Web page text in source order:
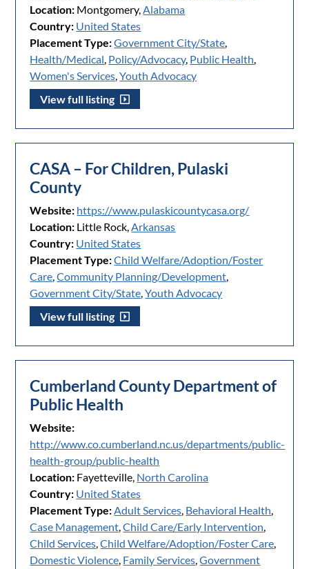
Location: Montgomery,Alabama
Country: United States
Placement Type:Government City/State,
Health/Medical, Policy/Advocacy, Public Health,
Women's Services,Youth Advocacy
View full listing
CASA – For Children, Pulaski
County
Website: https://www.pulaskicountycasa.org/
Location: Little Rock,Arkansas
Country: United States
Placement Type:Child Welfare/Adoption/Foster
Care,Community Planning/Development,
Government City/State,Youth Advocacy
View full listing
Cumberland County Department of
Public Health
Website:
http://www.co.cumberland.nc.us/departments/public-
health-group/public-health
Location: Fayetteville, North Carolina
Country: United States
Placement Type:Adult Services, Behavioral Health,
Case Management,Child Care/Early Intervention,
Child Services,Child Welfare/Adoption/Foster Care,
Domestic Violence, Family Services,Government